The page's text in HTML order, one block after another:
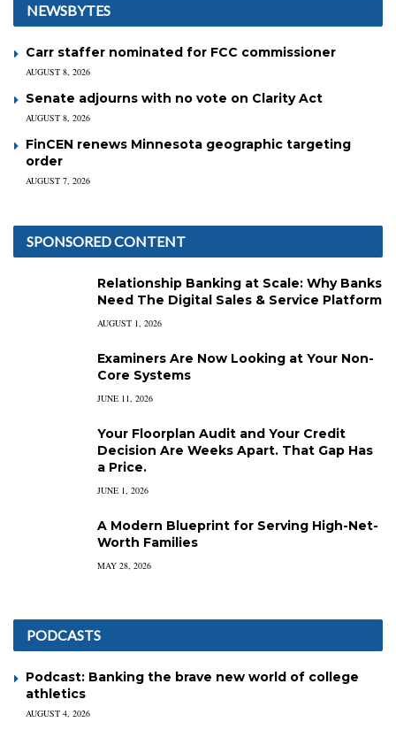
NEWSBYTES
Carr staffer nominated for FCC commissioner
AUGUST 8, 2026
Senate adjourns with no vote on Clarity Act
AUGUST 8, 2026
FinCEN renews Minnesota geographic targeting
order
AUGUST 7, 2026
SPONSORED CONTENT
Relationship Banking at Scale: Why Banks
Need The Digital Sales & Service Platform
AUGUST 1, 2026
Examiners Are Now Looking at Your Non-
Core Systems
JUNE 11, 2026
Your Floorplan Audit and Your Credit
Decision Are Weeks Apart. That Gap Has
a Price.
JUNE 1, 2026
A Modern Blueprint for Serving High-Net-
Worth Families
MAY 28, 2026
PODCASTS
Podcast: Banking the brave new world of college
athletics
AUGUST 4, 2026